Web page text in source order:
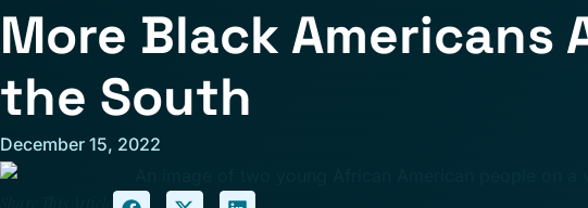
More Black Americans
the South
December 15, 2022